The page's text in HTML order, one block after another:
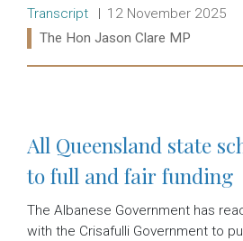
Release type:
Transcript Date:
12 November 2025
Ministers:
The Hon Jason Clare MP
All Queensland state
to full and fair funding
The Albanese Government has
with the Crisafulli Government to